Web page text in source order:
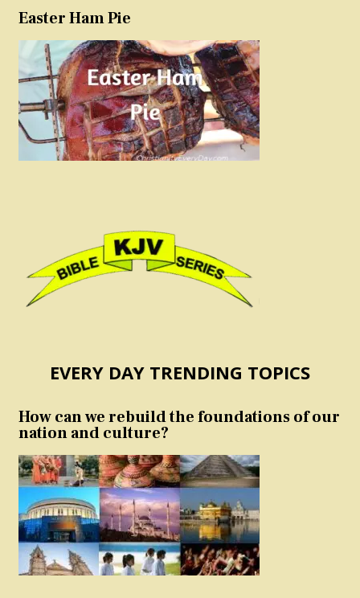
Easter Ham Pie
EVERY DAY TRENDING TOPICS
How can we rebuild the foundations of our
nation and culture?